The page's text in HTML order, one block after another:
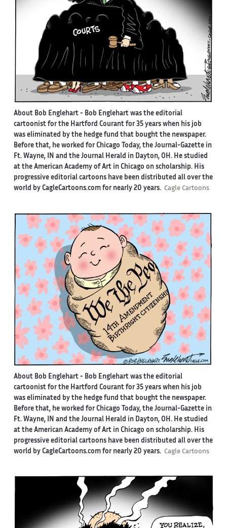
About Bob Englehart - Bob Englehart was the editorial
cartoonist for the Hartford Courant for 35 years when his job
was eliminated by the hedge fund that bought the newspaper.
Before that, he worked for Chicago Today, the Journal-Gazette in
Ft. Wayne, IN and the Journal Herald in Dayton, OH. He studied
at the American Academy of Art in Chicago on scholarship. His
progressive editorial cartoons have been distributed all over the
world by CagleCartoons.com for nearly 20 years. Cagle Cartoons
About Bob Englehart - Bob Englehart was the editorial
cartoonist for the Hartford Courant for 35 years when his job
was eliminated by the hedge fund that bought the newspaper.
Before that, he worked for Chicago Today, the Journal-Gazette in
Ft. Wayne, IN and the Journal Herald in Dayton, OH. He studied
at the American Academy of Art in Chicago on scholarship. His
progressive editorial cartoons have been distributed all over the
world by CagleCartoons.com for nearly 20 years. Cagle Cartoons